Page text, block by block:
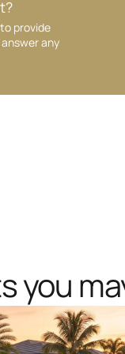
provide
any
you